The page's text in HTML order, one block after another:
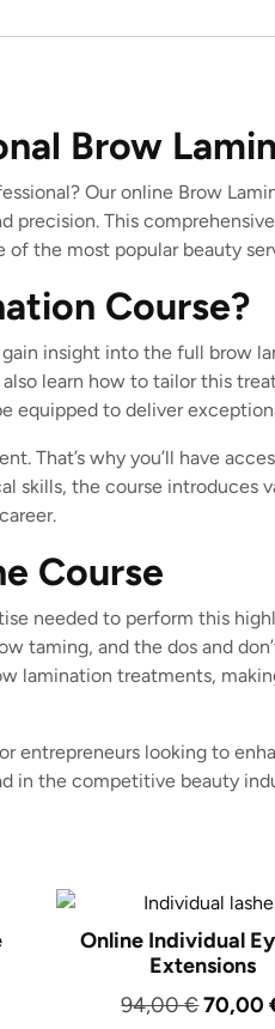
Brow
Our online Brow
This
the most popular beauty
Course?
insight into the full brow
learn how to tailor this
equipped to deliver
That’s why you’ll have
skills, the course introduces
Course
needed to perform this
and the dos and
lamination treatments,
entrepreneurs looking to
in the competitive beauty
Online Individual
Extensions
94,00€70,00